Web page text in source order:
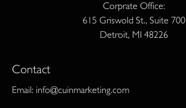
Corprate Office:
615 Griswold St., Suite 700
Detroit, MI 48226
Contact
Email: info@cuinmarketing.com